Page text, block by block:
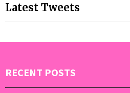
Latest Tweets
RECENT POSTS